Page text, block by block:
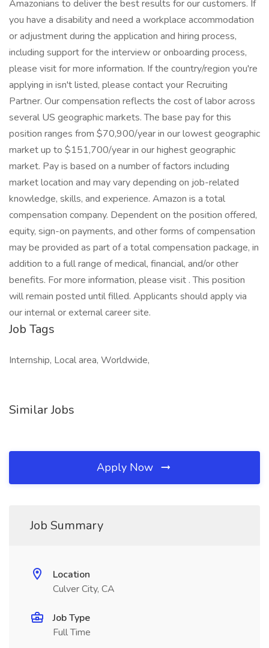
Amazonians to deliver the best results for our customers. If
you have a disability and need a workplace accommodation
or adjustment during the application and hiring process,
including support for the interview or onboarding process,
please visit for more information. If the country/region you're
applying in isn't listed, please contact your Recruiting
Partner. Our compensation reflects the cost of labor across
several US geographic markets. The base pay for this
position ranges from $70,900/year in our lowest geographic
market up to $151,700/year in our highest geographic
market. Pay is based on a number of factors including
market location and may vary depending on job-related
knowledge, skills, and experience. Amazon is a total
compensation company. Dependent on the position offered,
equity, sign-on payments, and other forms of compensation
may be provided as part of a total compensation package, in
addition to a full range of medical, financial, and/or other
benefits. For more information, please visit . This position
will remain posted until filled. Applicants should apply via
our internal or external career site.
Job Tags
Internship, Local area, Worldwide,
Similar Jobs
Apply Now
Job Summary
Location
Culver City, CA
Job Type
Full Time